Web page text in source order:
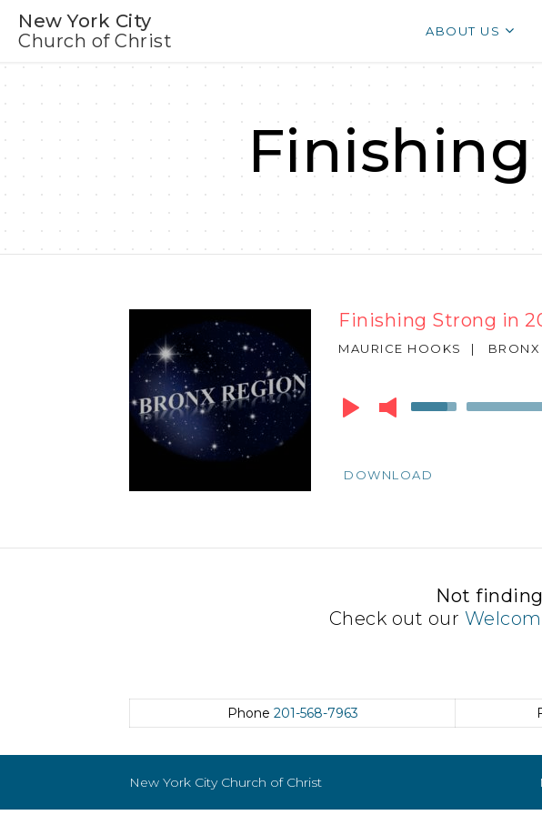
New York City
Church of Christ
ABOUT US
Finishing
Finishing Strong in
MAURICE HOOKS | BRONX
Audio
Player
Use
to
volume.
DOWNLOAD
Not
Check out our
Phone 201-568-7963
New York City Church of Christ